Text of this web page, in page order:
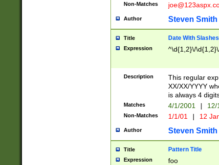
Non-Matches
Author Steven Smith
Title Date With Slashes
Expression ^\d{1,2}\/
Description
This regular
XX/XX/YYYY
is always 4
Matches 4/1/2001 |
Non-Matches 1/1/01 | 12
Author Steven Smith
Title Pattern Title
Expression foo